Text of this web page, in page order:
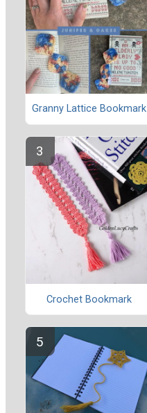
Granny Lattice Bookmark
Crochet Bookmark